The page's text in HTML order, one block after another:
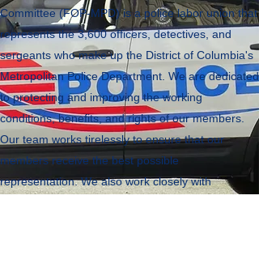
Committee (FOP-MPD) is a police labor union that
represents the 3,600 officers, detectives, and
sergeants who make up the District of Columbia's
Metropolitan Police Department. We are dedicated
to protecting and improving the working
conditions, benefits, and rights of our members.
Our team works tirelessly to ensure that our
members receive the best possible
representation. We also work closely with